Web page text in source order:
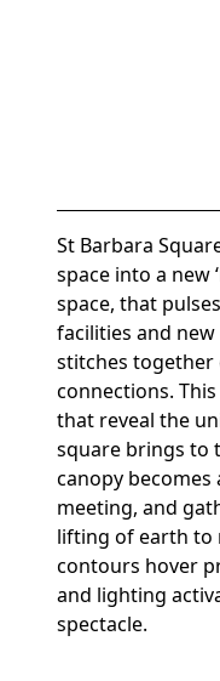
St Barbara
space into a new
space, that
facilities and
stitches together
connections.
that reveal the
square brings to
canopy becomes
meeting, and
lifting of earth to
contours hover
and lighting
spectacle.